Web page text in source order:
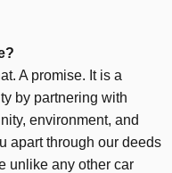
A promise. It is a
by partnering with
environment, and
apart through our deeds
unlike any other car